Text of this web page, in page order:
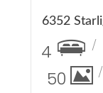
6352
4
50